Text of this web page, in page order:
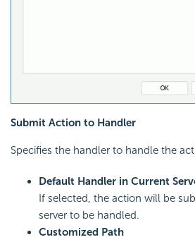
Submit Action to Handler
Specifies the handler to handle the
Default Handler in Current
If selected, the action will be
server to be handled.
Customized Path